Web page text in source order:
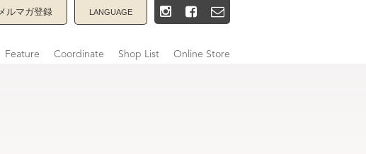
ルマガ登録 LANGUAGE
Feature Coordinate Shop List Online Store